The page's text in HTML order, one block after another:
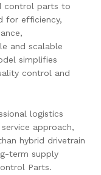
control parts to
for efficiency,
and scalable
simplifies
control and
logistics
approach,
hybrid drivetrain
term supply
Parts.